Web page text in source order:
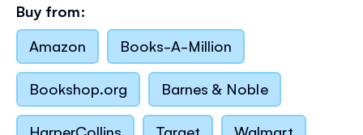
Buy from:
Amazon
Books-A-Million
Bookshop.org Barnes & Noble
HarperCollins Target Walmart